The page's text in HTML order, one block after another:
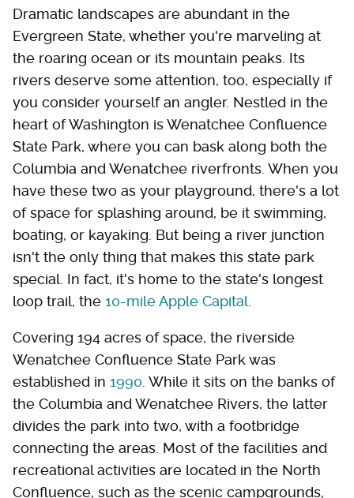
Dramatic landscapes are abundant in the
Evergreen State, whether you're marveling at
the roaring ocean or its mountain peaks. Its
rivers deserve some attention, too, especially if
you consider yourself an angler. Nestled in the
heart of Washington is Wenatchee Confluence
State Park, where you can bask along both the
Columbia and Wenatchee riverfronts. When you
have these two as your playground, there's a lot
of space for splashing around, be it swimming,
boating, or kayaking. But being a river junction
isn't the only thing that makes this state park
special. In fact, it's home to the state's longest
loop trail, the 10-mile Apple Capital
Covering 194 acres of space, the riverside
Wenatchee Confluence State Park was
established in 1990 . While it sits on the banks of
the Columbia and Wenatchee Rivers, the latter
divides the park into two, with a footbridge
connecting the areas. Most of the facilities and
recreational activities are located in the North
Confluence, such as the scenic campgrounds,